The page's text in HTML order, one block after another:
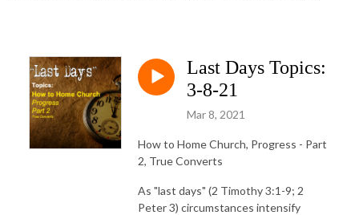
Last Days Topics:
3-8-21
Mar 8, 2021
How to Home Church, Progress - Part
2, True Converts
As "last days" (2 Timothy 3:1-9; 2
Peter 3) circumstances intensify